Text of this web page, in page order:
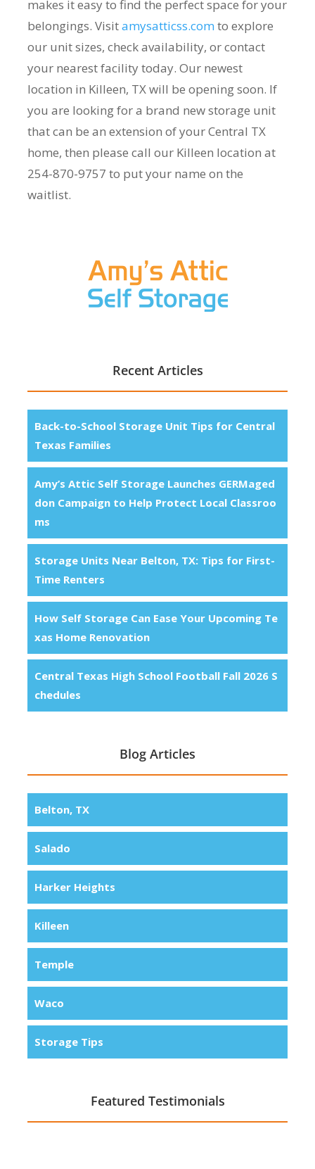
makes it easy to find the perfect space for your
belongings. Visitamysatticss.com to explore
our unit sizes, check availability, or contact
your nearest facility today. Our newest
location in Killeen, TX will be opening soon. If
you are looking for a brand new storage unit
that can be an extension of your Central TX
home, then please call our Killeen location at
254-870-9757 to put your name on the
waitlist.
Recent Articles
Back-to-School Storage Unit Tips for Central
Texas Families
Amy’s Attic Self Storage Launches GERMaged
don Campaign to Help Protect Local Classroo
ms
Storage Units Near Belton, TX: Tips for First-
Time Renters
How Self Storage Can Ease Your Upcoming Te
xas Home Renovation
Central Texas High School Football Fall 2026 S
chedules
Blog Articles
Belton, TX
Salado
Harker Heights
Killeen
Temple
Waco
Storage Tips
Featured Testimonials